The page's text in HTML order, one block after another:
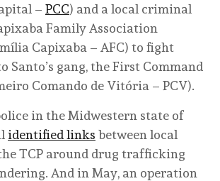
– PCC) and a local criminal
Family Association
Capixaba – AFC) to fight
Santo’s gang, the First Command
Comando de Vitória – PCV).
in the Midwestern state of
identified links between local
TCP around drug trafficking
And in May, an operation